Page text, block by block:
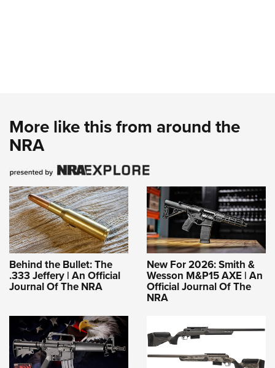
More like this from around the
NRA
Behind the Bullet: The
.333 Jeffery | An Official
Journal Of The NRA
New For 2026: Smith &
Wesson M&P15 AXE | An
Official Journal Of The
NRA